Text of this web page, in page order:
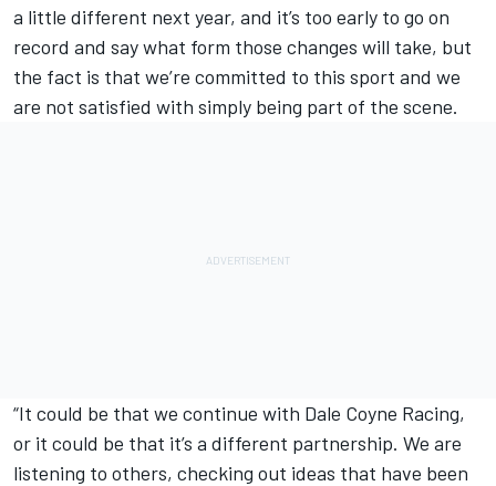
a little different next year, and it’s too early to go on
record and say what form those changes will take, but
the fact is that we’re committed to this sport and we
are not satisfied with simply being part of the scene.
“It could be that we continue with Dale Coyne Racing,
or it could be that it’s a different partnership. We are
listening to others, checking out ideas that have been